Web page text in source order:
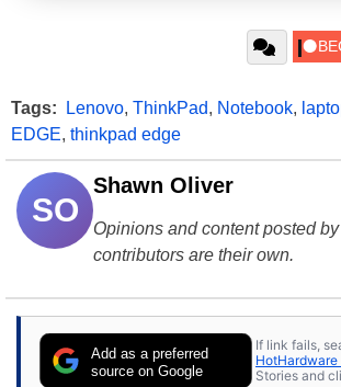
Tags: Lenovo, ThinkPad, Notebook,
EDGE, thinkpad edge
SO
Shawn Oliver
Opinions and content posted
contributors are their own.
Add as a preferred
source on Google
If link fails,
HotHardware
Stories and